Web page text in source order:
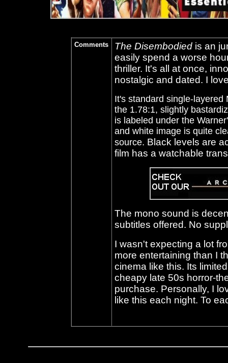
Comments The Disembodied is an
easily spend a worse
thriller. It's all at once,
nostalgic and dated. I
It's standard single-
the 1.78:1, slightly
is labeled under the
and white image is quite
source. Black levels are
film has a watchable
The mono sound is
subtitles offered. No
I wasn't expecting a lot
more entertaining than I
cinema like this. Its
cheapy late 50s horror-
purchase. Personally, I
like this each night. To